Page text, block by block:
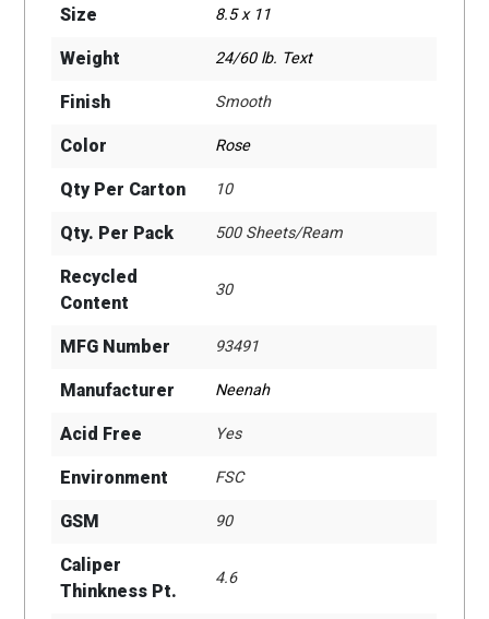
Size 8.5 x 11
Weight 24/60 lb. Text
Finish Smooth
Color Rose
Qty Per Carton 10
Qty. Per Pack 500 Sheets/Ream
Recycled
Content
30
MFG Number 93491
Manufacturer Neenah
Acid Free Yes
Environment FSC
GSM 90
Caliper
Thinkness Pt.
4.6